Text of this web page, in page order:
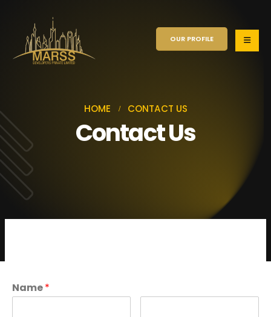
OUR PROFILE
HOME CONTACT US
Contact Us
Name*